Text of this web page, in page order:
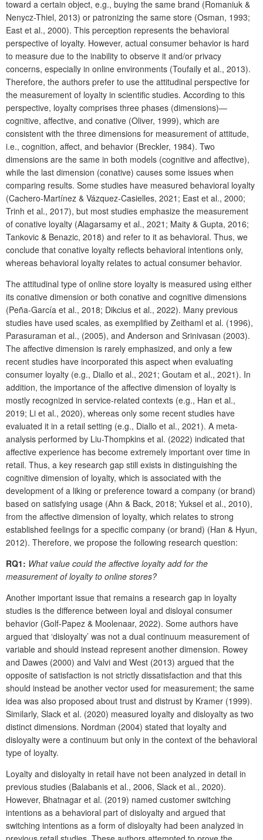
toward a certain object, e.g., buying the same brand (Romaniuk &
Nenycz-Thiel, 2013) or patronizing the same store (Osman, 1993;
East et al., 2000). This perception represents the behavioral
perspective of loyalty. However, actual consumer behavior is hard
to measure due to the inability to observe it and/or privacy
concerns, especially in online environments (Toufaily et al., 2013).
Therefore, the authors prefer to use the attitudinal perspective for
the measurement of loyalty in scientific studies. According to this
perspective, loyalty comprises three phases (dimensions)—
cognitive, affective, and conative (Oliver, 1999), which are
consistent with the three dimensions for measurement of attitude,
i.e., cognition, affect, and behavior (Breckler, 1984). Two
dimensions are the same in both models (cognitive and affective),
while the last dimension (conative) causes some issues when
comparing results. Some studies have measured behavioral loyalty
(Cachero-Martínez & Vázquez-Casielles, 2021; East et al., 2000;
Trinh et al., 2017), but most studies emphasize the measurement
of conative loyalty (Alagarsamy et al., 2021; Maity & Gupta, 2016;
Tankovic & Benazic, 2018) and refer to it as behavioral. Thus, we
conclude that conative loyalty reflects behavioral intentions only,
whereas behavioral loyalty relates to actual consumer behavior.
The attitudinal type of online store loyalty is measured using either
its conative dimension or both conative and cognitive dimensions
(Peña-García et al., 2018; Dikcius et al., 2022). Many previous
studies have used scales, as exemplified by Zeithaml et al. (1996),
Parasuraman et al., (2005), and Anderson and Srinivasan (2003).
The affective dimension is rarely emphasized, and only a few
recent studies have incorporated this aspect when evaluating
consumer loyalty (e.g., Diallo et al., 2021; Goutam et al., 2021). In
addition, the importance of the affective dimension of loyalty is
mostly recognized in service-related contexts (e.g., Han et al.,
2019; Li et al., 2020), whereas only some recent studies have
evaluated it in a retail setting (e.g., Diallo et al., 2021). A meta-
analysis performed by Liu-Thompkins et al. (2022) indicated that
affective experience has become extremely important over time in
retail. Thus, a key research gap still exists in distinguishing the
cognitive dimension of loyalty, which is associated with the
development of a liking or preference toward a company (or brand)
based on satisfying usage (Ahn & Back, 2018; Yuksel et al., 2010),
from the affective dimension of loyalty, which relates to strong
established feelings for a specific company (or brand) (Han & Hyun,
2012). Therefore, we propose the following research question:
RQ1: What value could the affective loyalty add for the
measurement of loyalty to online stores?
Another important issue that remains a research gap in loyalty
studies is the difference between loyal and disloyal consumer
behavior (Golf-Papez & Moolenaar, 2022). Some authors have
argued that ‘disloyalty’ was not a dual continuum measurement of
variable and should instead represent another dimension. Rowey
and Dawes (2000) and Valvi and West (2013) argued that the
opposite of satisfaction is not strictly dissatisfaction and that this
should instead be another vector used for measurement; the same
idea was also proposed about trust and distrust by Kramer (1999).
Similarly, Slack et al. (2020) measured loyalty and disloyalty as two
distinct dimensions. Nordman (2004) stated that loyalty and
disloyalty were a continuum but only in the context of the behavioral
type of loyalty.
Loyalty and disloyalty in retail have not been analyzed in detail in
previous studies (Balabanis et al., 2006, Slack et al., 2020).
However, Bhatnagar et al. (2019) named customer switching
intentions as a behavioral part of disloyalty and argued that
switching intentions as a form of disloyalty had been analyzed in